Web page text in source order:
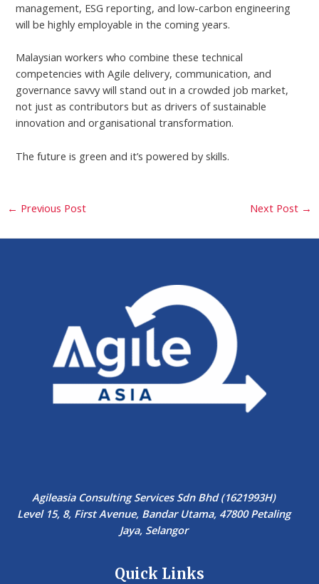
management, ESG reporting, and low-carbon engineering
will be highly employable in the coming years.
Malaysian workers who combine these technical
competencies with Agile delivery, communication, and
governance savvy will stand out in a crowded job market,
not just as contributors but as drivers of sustainable
innovation and organisational transformation.
The future is green and it’s powered by skills.
← Previous Post Next Post →
Agileasia Consulting Services Sdn Bhd (1621993H)
Level 15, 8, First Avenue, Bandar Utama, 47800 Petaling
Jaya, Selangor
Quick Links